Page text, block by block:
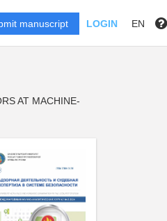
manuscript LOGIN EN
AT MACHINE-